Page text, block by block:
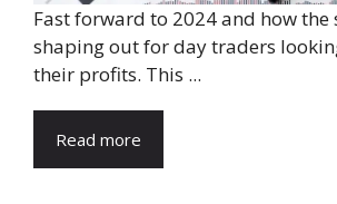
Fast forward to 2024 and how the
shaping out for day traders
their profits. This ...
Read more